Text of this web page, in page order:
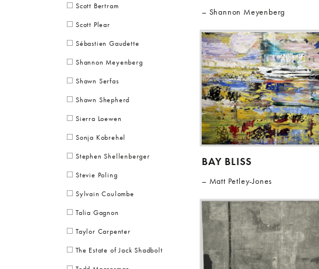
Scott Bertram
Scott Plear
Sébastien Gaudette
Shannon Meyenberg
Shawn Serfas
Shawn Shepherd
Sierra Loewen
Sonja Kobrehel
Stephen Shellenberger
Stevie Poling
Sylvain Coulombe
Talia Gagnon
Taylor Carpenter
The Estate of Jack Shadbolt
Shannon Meyenberg
BAY BLISS
Matt Petley-Jones